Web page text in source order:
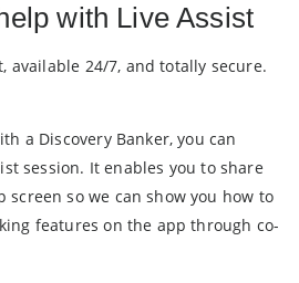
with Live Assist
available 24/7, and totally secure.
a Discovery Banker, you can
session. It enables you to share
screen so we can show you how to
features on the app through co-